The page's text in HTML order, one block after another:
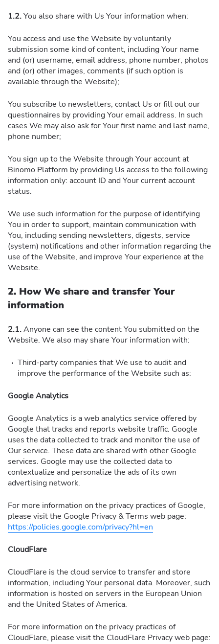
1.2.You also share with Us Your information when:
You access and use the Website by voluntarily
submission some kind of content, including Your name
and (or) username, email address, phone number, photos
and (or) other images, comments (if such option is
available through the Website);
You subscribe to newsletters, contact Us or fill out our
questionnaires by providing Your email address. In such
cases We may also ask for Your first name and last name,
phone number;
You sign up to the Website through Your account at
Binomo Platform by providing Us access to the following
information only: account ID and Your current account
status.
We use such information for the purpose of identifying
You in order to support, maintain communication with
You, including sending newsletters, digests, service
(system) notifications and other information regarding the
use of the Website, and improve Your experience at the
Website.
2. How We share and transfer Your
information
2.1.Anyone can see the content You submitted on the
Website. We also may share Your information with:
Third-party companies that We use to audit and
improve the performance of the Website such as:
Google Analytics
Google Analytics is a web analytics service offered by
Google that tracks and reports website traffic. Google
uses the data collected to track and monitor the use of
Our service. These data are shared with other Google
services. Google may use the collected data to
contextualize and personalize the ads of its own
advertising network.
For more information on the privacy practices of Google,
please visit the Google Privacy & Terms web page:
https://policies.google.com/privacy?hl=en
CloudFlare
CloudFlare is the cloud service to transfer and store
information, including Your personal data. Moreover, such
information is hosted on servers in the European Union
and the United States of America.
For more information on the privacy practices of
CloudFlare, please visit the CloudFlare Privacy web page: